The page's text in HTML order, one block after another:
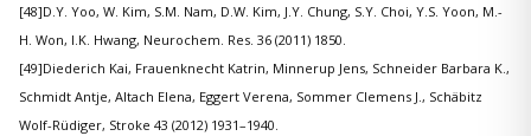
[48]D.Y. Yoo, W. Kim, S.M. Nam, D.W. Kim, J.Y. Chung, S.Y. Choi, Y.S. Yoon, M.-
H. Won, I.K. Hwang, Neurochem. Res. 36 (2011) 1850.
[49]Diederich Kai, Frauenknecht Katrin, Minnerup Jens, Schneider Barbara K.,
Schmidt Antje, Altach Elena, Eggert Verena, Sommer Clemens J., Schäbitz
Wolf-Rüdiger, Stroke 43 (2012) 1931–1940.